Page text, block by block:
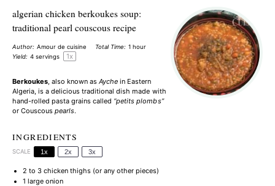
algerian chicken berkoukes soup:
traditional pearl couscous recipe
Author: Amour de cuisine Total Time: 1 hour
Yield: 4 servings 1x
Berkoukes , also known asAyche in Eastern
Algeria, is a delicious traditional dish made with
hand-rolled pasta grains called “petits plombs”
or Couscous pearls.
INGREDIENTS
SCALE 1x 2x 3x
2 to 3chicken thighs (or any other pieces)
1 large onion